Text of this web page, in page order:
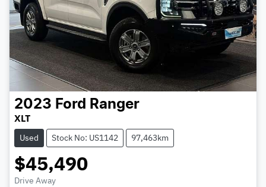
2023 Ford Ranger
XLT
Used Stock No: US1142 97,463km
$45,490
Drive Away